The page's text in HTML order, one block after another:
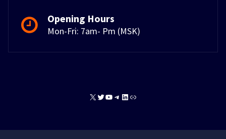
Opening Hours
Mon-Fri: 7am- Pm (MSK)
X TwitterYouTube
Telegram